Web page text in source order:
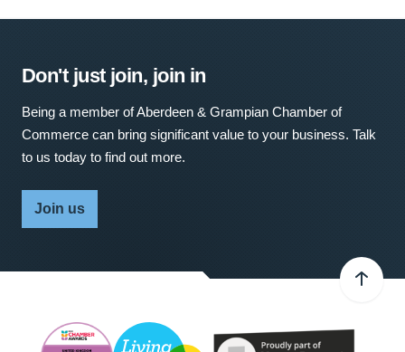
Don't just join, join in
Being a member of Aberdeen & Grampian Chamber of
Commerce can bring significant value to your business. Talk
to us today to find out more.
Join us